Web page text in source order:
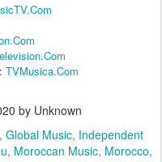
TVMusica.Com
by Unknown
Global Music Independent
Moroccan Music Morocco